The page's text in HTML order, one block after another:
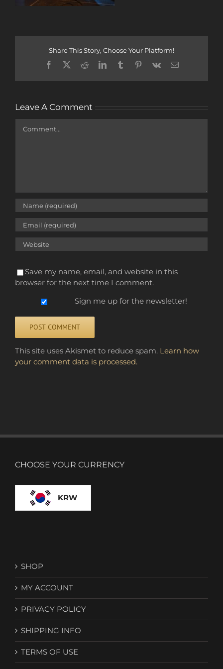
Share This Story, Choose Your Platform!
Facebook
X RedditLinkedInTumblrPinterest
Vk Email
Leave A Comment
Save my name, email, and website in this
browser for the next time I comment.
Sign me up for the newsletter!
This site uses Akismet to reduce spam. Learn how
your comment data is processed.
CHOOSE YOUR CURRENCY
KRW
SHOP
MY ACCOUNT
PRIVACY POLICY
SHIPPING INFO
TERMS OF USE